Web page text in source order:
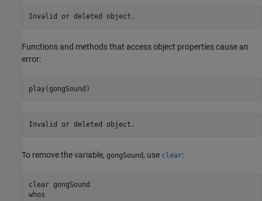
Invalid or deleted object.
Functions and methods that access object properties cause an
error:
Invalid or deleted object.
To remove the variable, gongSound , use clear:
clear gongSound